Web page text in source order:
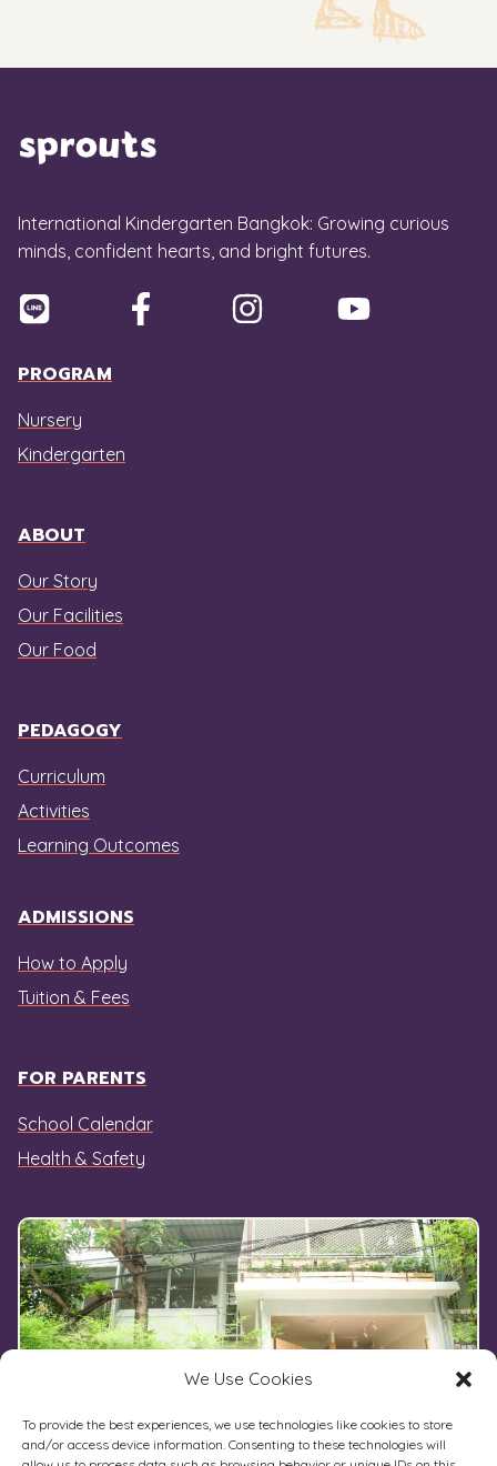
We Use Cookies
To provide the best experiences, we use technologies like cookies to store
and/or access device information. Consenting to these technologies will
International Kindergarten Bangkok: Growing curious
minds, confident hearts, and bright futures.
PROGRAM
Nursery
Kindergarten
ABOUT
Our Story
Our Facilities
Our Food
PEDAGOGY
Curriculum
Activities
Learning Outcomes
ADMISSIONS
How to Apply
Tuition & Fees
FOR PARENTS
School Calendar
Health & Safety